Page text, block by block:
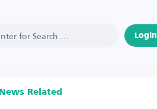
Login
News Related